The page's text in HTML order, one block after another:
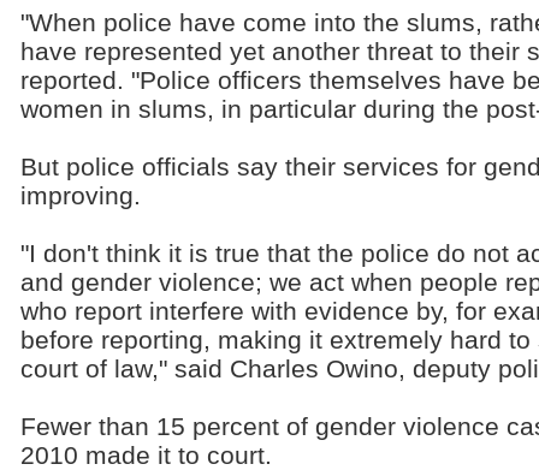
"When police have come into the slums,
have represented yet another threat to their
reported. "Police officers themselves have
women in slums, in particular during the
But police officials say their services for
improving.
"I don't think it is true that the police do not
and gender violence; we act when people
who report interfere with evidence by, for
before reporting, making it extremely hard
court of law," said Charles Owino, deputy
Fewer than 15 percent of gender violence
2010 made it to court.